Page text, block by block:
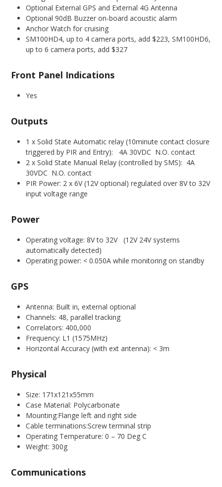
Optional External GPS and External 4G Antenna
Optional 90dB Buzzer on-board acoustic alarm
Anchor Watch for cruising
SM100HD4, up to 4 camera ports, add $223, SM100HD6,
up to 6 camera ports, add $327
Front Panel Indications
Yes
Outputs
1 x Solid State Automatic relay (10minute contact closure
triggered by PIR and Entry): 4A 30VDC N.O. contact
2 x Solid State Manual Relay (controlled by SMS): 4A
30VDC N.O. contact
PIR Power: 2 x 6V (12V optional) regulated over 8V to 32V
input voltage range
Power
Operating voltage: 8V to 32V (12V 24V systems
automatically detected)
Operating power: < 0.050A while monitoring on standby
GPS
Antenna: Built in, external optional
Channels: 48, parallel tracking
Correlators: 400,000
Frequency: L1 (1575MHz)
Horizontal Accuracy (with ext antenna): < 3m
Physical
Size: 171x121x55mm
Case Material: Polycarbonate
Mounting:Flange left and right side
Cable terminations:Screw terminal strip
Operating Temperature: 0 – 70 Deg C
Weight: 300g
Communications